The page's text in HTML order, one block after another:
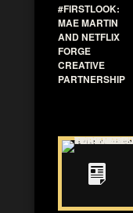
#FIRSTLOOK:
MAE MARTIN
AND NETFLIX
FORGE
CREATIVE
PARTNERSHIP